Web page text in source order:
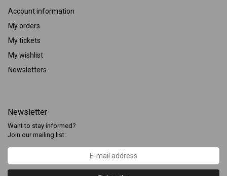
Account information
My orders
My tickets
My wishlist
Newsletters
Newsletter
Want to stay informed?
Join our mailing list: